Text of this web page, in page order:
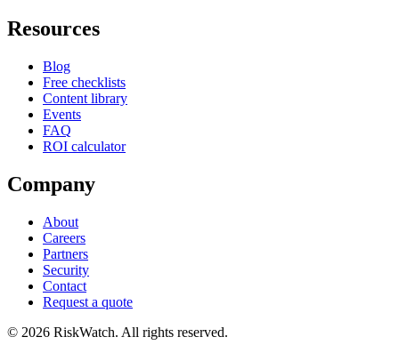
Resources
Blog
Free checklists
Content library
Events
FAQ
ROI calculator
Company
About
Careers
Partners
Security
Contact
Request a quote
© 2026 RiskWatch. All rights reserved.